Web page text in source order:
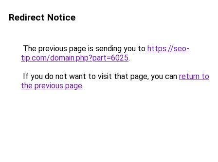
Redirect Notice
The previous page is sending you to https://seo-
tip.com/domain.php?part=6025.
If you do not want to visit that page, you can return to
the previous page.